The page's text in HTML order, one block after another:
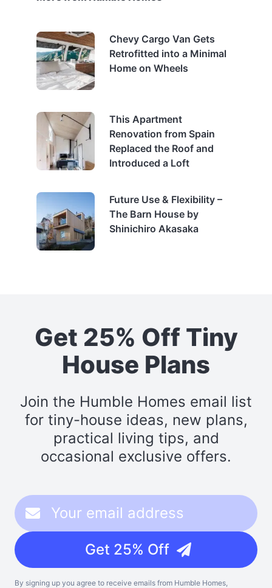
Chevy Cargo Van Gets
Retrofitted into a Minimal
Home on Wheels
This Apartment
Renovation from Spain
Replaced the Roof and
Introduced a Loft
Future Use & Flexibility –
The Barn House by
Shinichiro Akasaka
Get 25% Off Tiny
House Plans
Join the Humble Homes email list
for tiny-house ideas, new plans,
practical living tips, and
occasional exclusive offers.
Get 25% Off
By signing up you agree to receive emails from Humble Homes,